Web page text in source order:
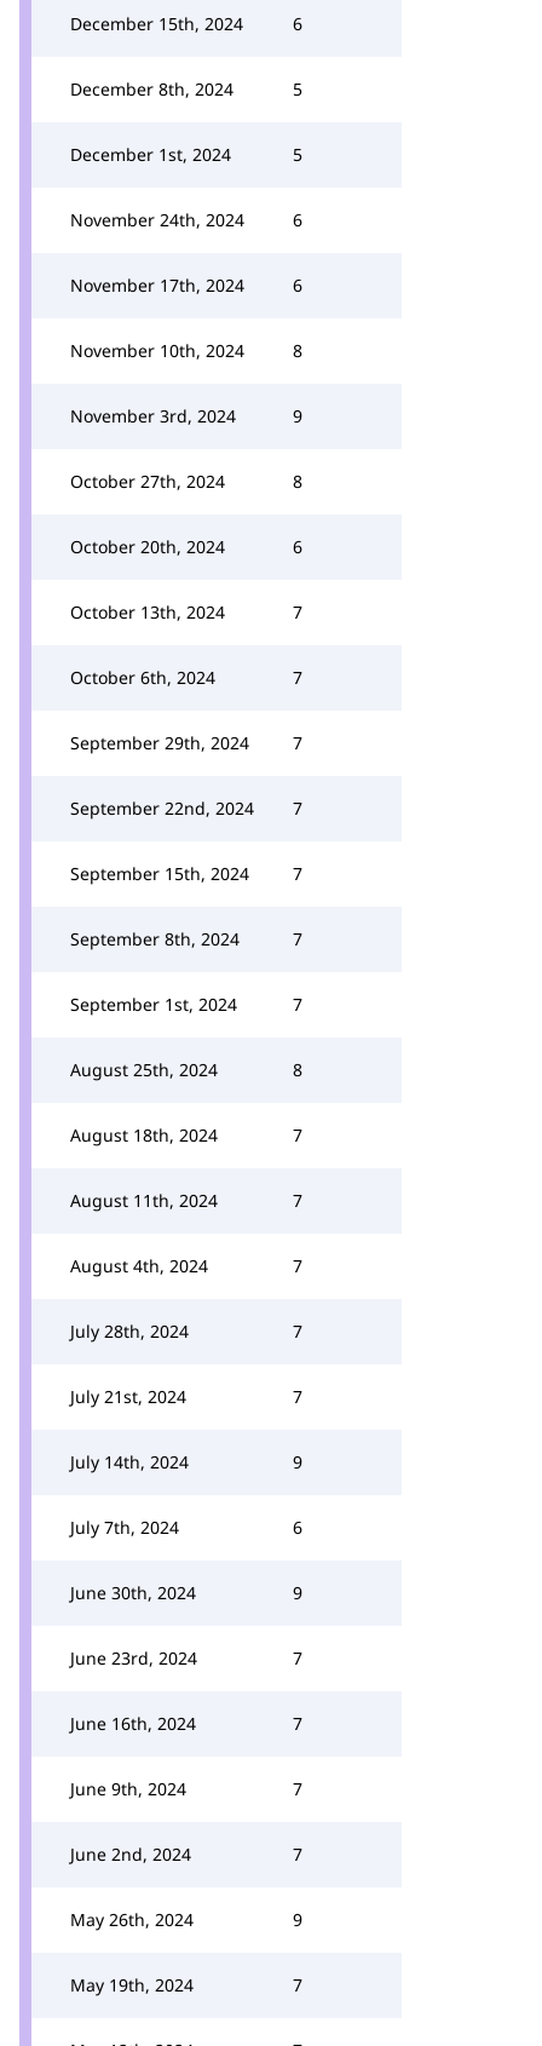
December 15th, 2024 6
December 8th, 2024 5
December 1st, 2024 5
November 24th, 2024 6
November 17th, 2024 6
November 10th, 2024 8
November 3rd, 2024 9
October 27th, 2024 8
October 20th, 2024 6
October 13th, 2024 7
October 6th, 2024 7
September 29th, 2024 7
September 22nd, 2024 7
September 15th, 2024 7
September 8th, 2024 7
September 1st, 2024 7
August 25th, 2024 8
August 18th, 2024 7
August 11th, 2024 7
August 4th, 2024 7
July 28th, 2024 7
July 21st, 2024 7
July 14th, 2024 9
July 7th, 2024 6
June 30th, 2024 9
June 23rd, 2024 7
June 16th, 2024 7
June 9th, 2024 7
June 2nd, 2024 7
May 26th, 2024 9
May 19th, 2024 7